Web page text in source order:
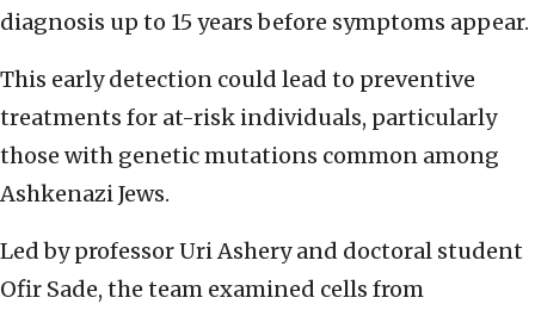
diagnosis up to 15 years before symptoms appear.
This early detection could lead to preventive
treatments for at-risk individuals, particularly
those with genetic mutations common among
Ashkenazi Jews.
Led by professor Uri Ashery and doctoral student
Ofir Sade, the team examined cells from